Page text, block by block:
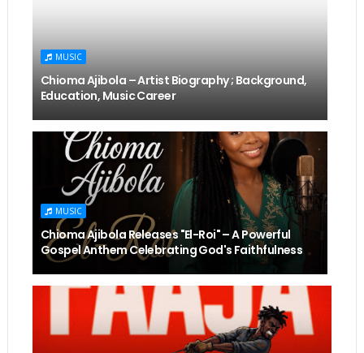
MUSIC
Chioma Ajibola – Artist Biography ; Background,
Education, Music Career
MUSIC
Chioma Ajibola Releases "El-Roi" – A Powerful
Gospel Anthem Celebrating God's Faithfulness